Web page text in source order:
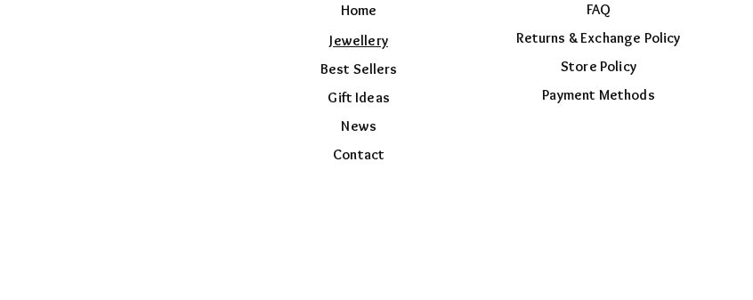
Home
Jewellery
Best Sellers
Gift Ideas
News
Contact
FAQ
Returns & Exchange Policy
Store Policy
Payment Methods